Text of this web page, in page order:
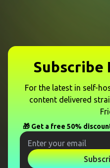
For the latest in self-
content delivered
🎁 Get a free 50%